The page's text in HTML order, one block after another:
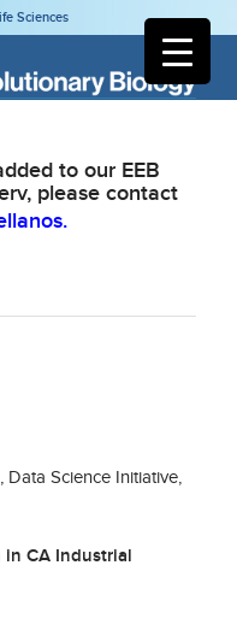
Sciences
to our EEB
please contact
Science Initiative,
in CA Industrial